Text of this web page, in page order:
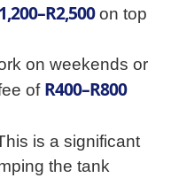
on top
on weekends or
of R400–R800
is a significant
the tank